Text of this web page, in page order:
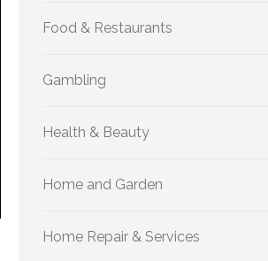
Food & Restaurants
Gambling
Health & Beauty
Home and Garden
Home Repair & Services